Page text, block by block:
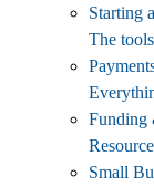
Starting
The
Funding
Small